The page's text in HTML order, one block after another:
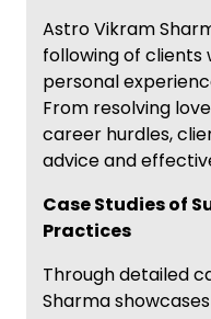
Astro Vikram
following of clients
personal
From resolving
career hurdles,
advice and
Case Studies of
Practices
Through detailed
Sharma